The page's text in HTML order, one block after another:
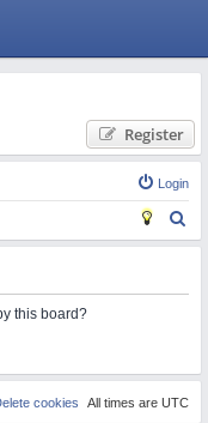
Register
Login
e
this board?
All times are UTC
cookies